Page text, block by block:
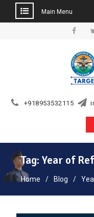
Main Menu
+918953532115
Tag:Year of
Home Blog